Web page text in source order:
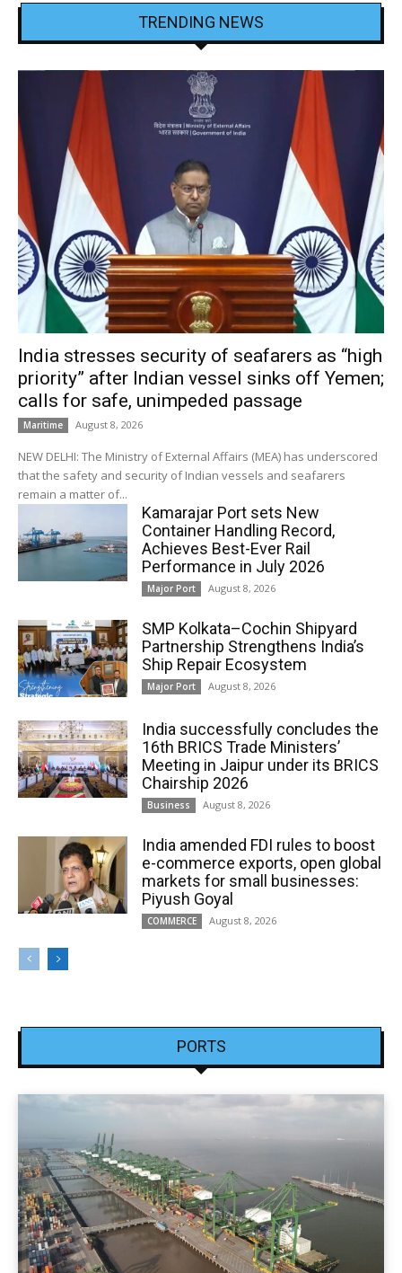
TRENDING NEWS
India stresses security of seafarers as “high
priority” after Indian vessel sinks off Yemen;
calls for safe, unimpeded passage
Maritime August 8, 2026
NEW DELHI: The Ministry of External Affairs (MEA) has underscored
that the safety and security of Indian vessels and seafarers
remain a matter of...
Kamarajar Port sets New
Container Handling Record,
Achieves Best-Ever Rail
Performance in July 2026
Major Port August 8, 2026
SMP Kolkata–Cochin Shipyard
Partnership Strengthens India’s
Ship Repair Ecosystem
Major Port August 8, 2026
India successfully concludes the
16th BRICS Trade Ministers’
Meeting in Jaipur under its BRICS
Chairship 2026
Business August 8, 2026
India amended FDI rules to boost
e-commerce exports, open global
markets for small businesses:
Piyush Goyal
COMMERCE August 8, 2026
PORTS